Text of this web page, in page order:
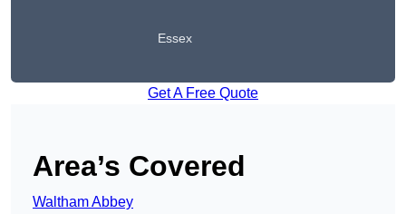
Essex
Get A Free Quote
Area’s Covered
Waltham Abbey